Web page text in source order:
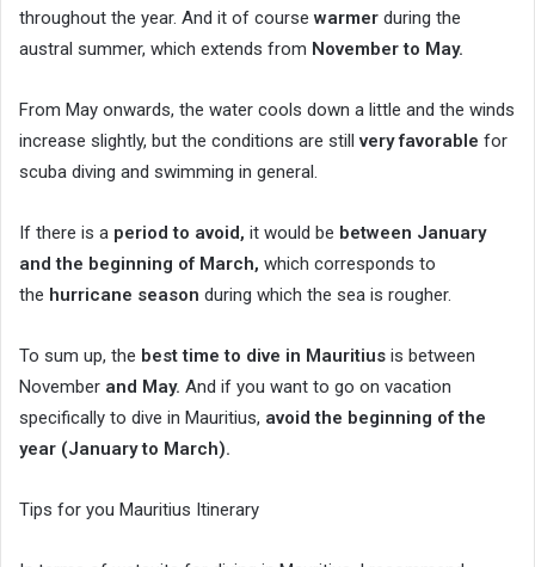
throughout the year. And it of coursewarmer during the
austral summer, which extends from November to May.
From May onwards, the water cools down a little and the winds
increase slightly, but the conditions are still very favorable for
scuba diving and swimming in general.
If there is a period to avoid, it would be between January
and the beginning of March, which corresponds to
the hurricane season during which the sea is rougher.
To sum up, the best time to dive in Mauritius is between
November and May. And if you want to go on vacation
specifically to dive in Mauritius, avoid the beginning of the
year (January to March).
Tips for you Mauritius Itinerary